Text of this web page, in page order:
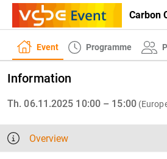
Carbon
Event Programme
Information
Th. 06.11.2025 10:00 – 15:00
Overview